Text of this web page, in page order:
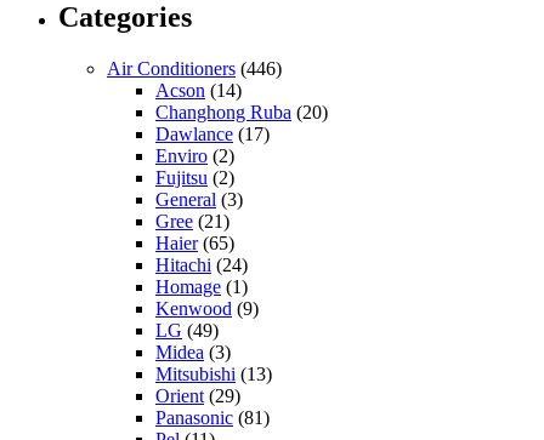
Categories
Air Conditioners (446)
Acson (14)
Changhong Ruba (20)
Dawlance (17)
Enviro (2)
Fujitsu (2)
General (3)
Gree (21)
Haier(65)
Hitachi (24)
Homage (1)
Kenwood (9)
LG (49)
Midea (3)
Mitsubishi (13)
Orient (29)
Panasonic (81)